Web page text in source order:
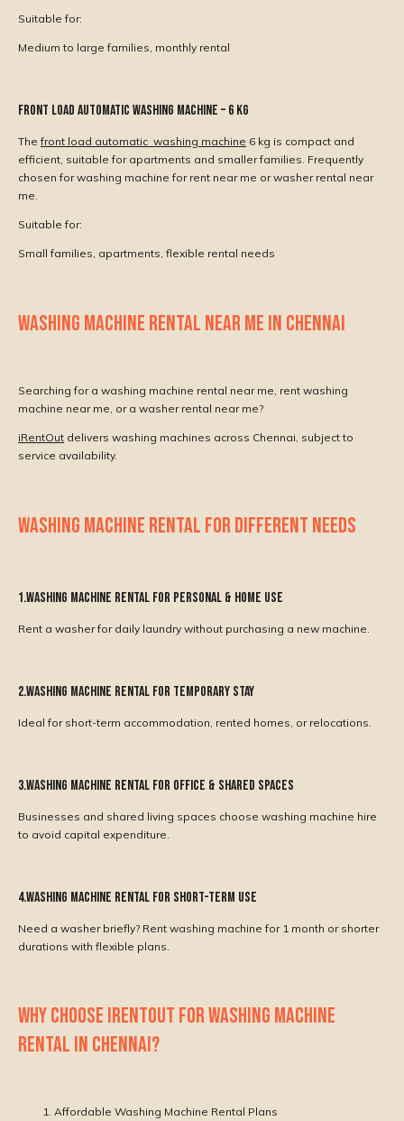
Suitable for:
Medium to large families, monthly rental
Front Load Automatic Washing Machine – 6 Kg
Thefront load automatic washing machine 6 kg is compact and
efficient, suitable for apartments and smaller families. Frequently
chosen for washing machine for rent near me or washer rental near
me.
Suitable for:
Small families, apartments, flexible rental needs
WASHING MACHINE RENTAL NEAR ME IN CHENNAI
Searching for a washing machine rental near me, rent washing
machine near me, or a washer rental near me?
iRentOut delivers washing machines across Chennai, subject to
service availability.
WASHING MACHINE RENTAL FOR DIFFERENT NEEDS
1.Washing Machine Rental for Personal & Home Use
Rent a washer for daily laundry without purchasing a new machine.
2.Washing Machine Rental for Temporary Stay
Ideal for short-term accommodation, rented homes, or relocations.
3.Washing Machine Rental for Office & Shared Spaces
Businesses and shared living spaces choose washing machine hire
to avoid capital expenditure.
4.Washing Machine Rental for Short-Term Use
Need a washer briefly? Rent washing machine for 1 month or shorter
durations with flexible plans.
WHY CHOOSE IRENTOUT FOR WASHING MACHINE
RENTAL IN CHENNAI?
Affordable Washing Machine Rental Plans